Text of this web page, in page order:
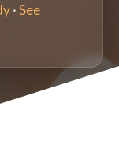
·See